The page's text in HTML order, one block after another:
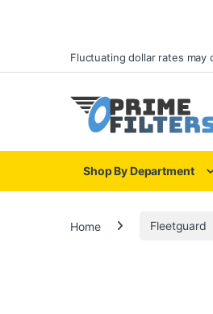
Skip to navigation
Skip to contentFluctuating dollar rates may
Shop By Department
Home Fleetguard